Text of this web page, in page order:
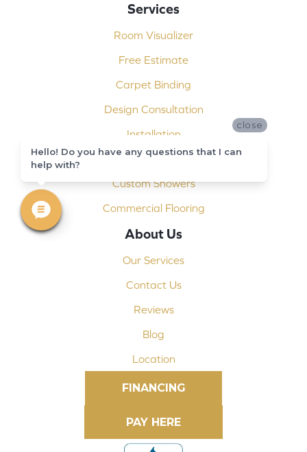
Services
Room Visualizer
Free Estimate
Carpet Binding
Design Consultation
Installation
Shop At Home
Custom Showers
Commercial Flooring
About Us
Our Services
Contact Us
Reviews
Blog
Location
FINANCING
close
Hello! Do you have any questions that I can
help with?